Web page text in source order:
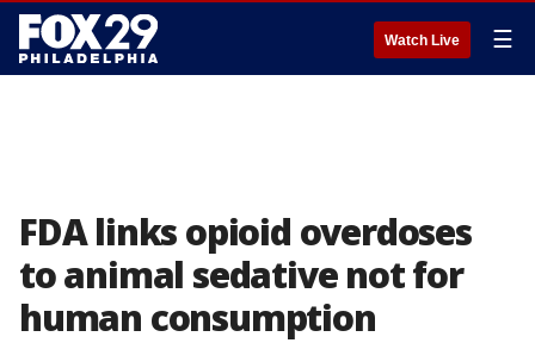
Watch Live ☰
FDA links opioid overdoses
to animal sedative not for
human consumption